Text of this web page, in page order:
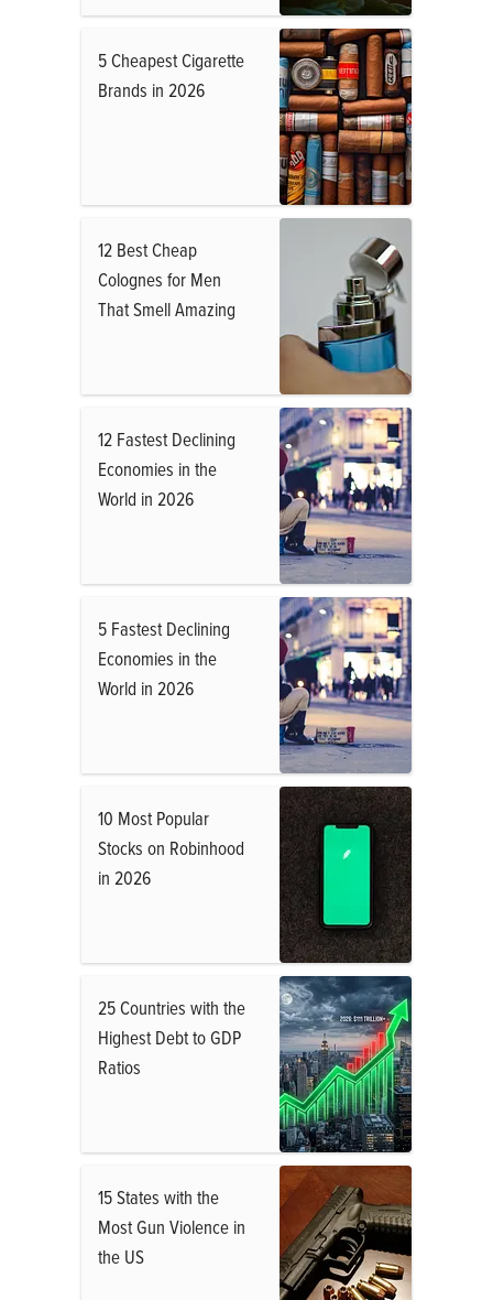
5 Cheapest Cigarette
Brands in 2026
12 Best Cheap
Colognes for Men
That Smell Amazing
12 Fastest Declining
Economies in the
World in 2026
5 Fastest Declining
Economies in the
World in 2026
10 Most Popular
Stocks on Robinhood
in 2026
25 Countries with the
Highest Debt to GDP
Ratios
15 States with the
Most Gun Violence in
the US